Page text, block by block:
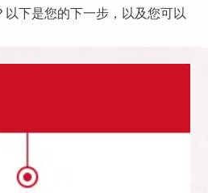
以下是您的下一步，以及您可以